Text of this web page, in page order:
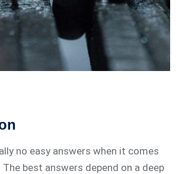
no easy answers when it comes
best answers depend on a deep